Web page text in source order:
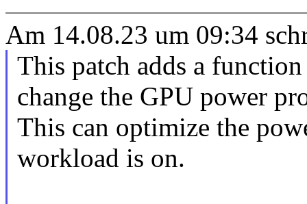
Am 14.08.23 um 09:34
This patch adds a
change the GPU power
This can optimize the
workload is on.